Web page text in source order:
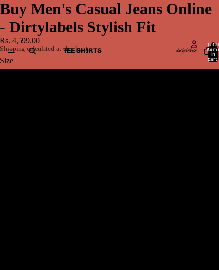
TEE SHIRTS
Total
items
in
cart:
0
Buy Men's Casual Jeans Online
- Dirtylabels Stylish Fit
Rs. 4,599.00
Shipping calculated at checkout.
Size